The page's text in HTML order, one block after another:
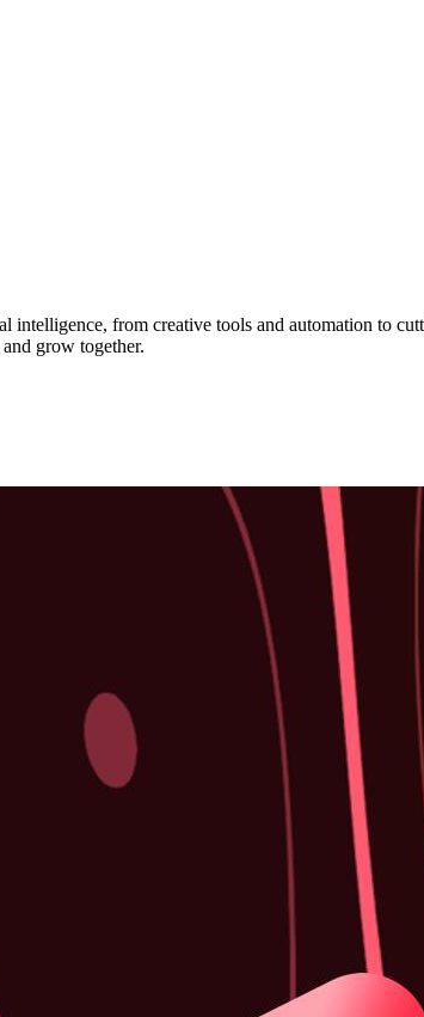
from creative tools and automation to
grow together.